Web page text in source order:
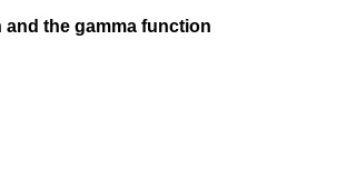
and the gamma function